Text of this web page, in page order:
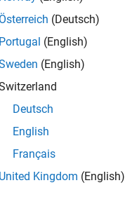
physical
values
and loves
systems. Take
model
and reliably.
including:
Österreich (Deutsch)
Portugal (English)
(English)
Deutsch
English
Français
United Kingdom (English)